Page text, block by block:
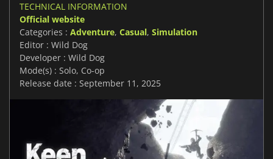
TECHNICAL INFORMATION
Official website
Categories : Adventure, Casual, Simulation
Editor : Wild Dog
Developer : Wild Dog
Mode(s) : Solo, Co-op
Release date : September 11, 2025